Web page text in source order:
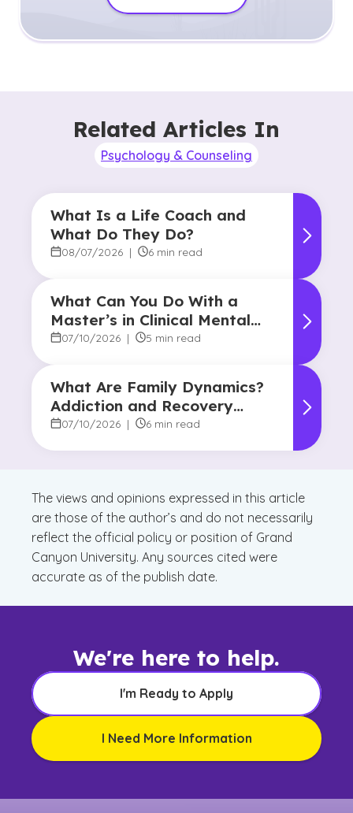
Related Articles In
Psychology & Counseling
What Is a Life Coach and
What Do They Do?
08/07/2026 | 6 min read
What Can You Do With a
Master’s in Clinical Mental
Health Counseling?
07/10/2026 | 5 min read
What Are Family Dynamics?
Addiction and Recovery
Degree Focus
07/10/2026 | 6 min read
The views and opinions expressed in this article
are those of the author’s and do not necessarily
reflect the official policy or position of Grand
Canyon University. Any sources cited were
accurate as of the publish date.
We're here to help.
I'm Ready to Apply
I Need More Information